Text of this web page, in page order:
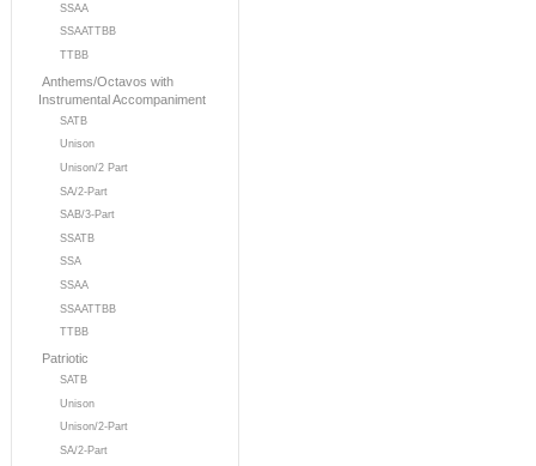
SSAA
SSAATTBB
TTBB
Anthems/Octavos with
Instrumental Accompaniment
SATB
Unison
Unison/2 Part
SA/2-Part
SAB/3-Part
SSATB
SSA
SSAA
SSAATTBB
TTBB
Patriotic
SATB
Unison
Unison/2-Part
SA/2-Part